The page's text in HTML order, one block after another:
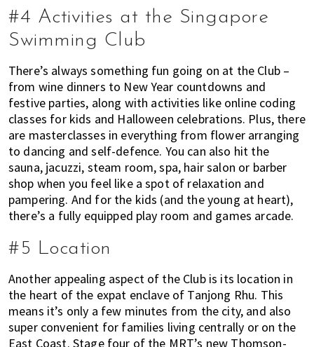
#4 Activities at the Singapore
Swimming Club
There’s always something fun going on at the Club –
from wine dinners to New Year countdowns and
festive parties, along with activities like online coding
classes for kids and Halloween celebrations. Plus, there
are masterclasses in everything from flower arranging
to dancing and self-defence. You can also hit the
sauna, jacuzzi, steam room, spa, hair salon or barber
shop when you feel like a spot of relaxation and
pampering. And for the kids (and the young at heart),
there’s a fully equipped play room and games arcade.
#5 Location
Another appealing aspect of the Club is its location in
the heart of the expat enclave of Tanjong Rhu. This
means it’s only a few minutes from the city, and also
super convenient for families living centrally or on the
East Coast. Stage four of the MRT’s new Thomson-